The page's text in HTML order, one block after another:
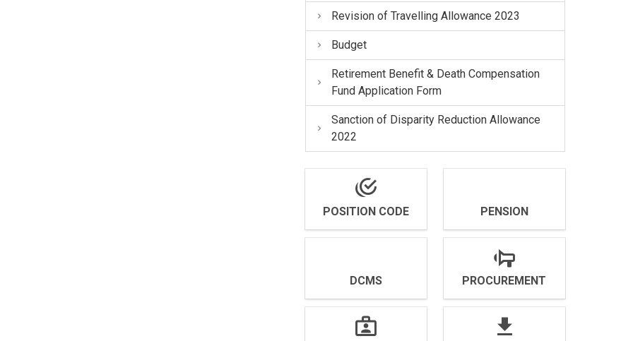
Revision of Travelling Allowance 2023
Budget
Retirement Benefit & Death Compensation
Fund Application Form
Sanction of Disparity Reduction Allowance
2022
POSITION CODE PENSION
DCMS PROCUREMENT